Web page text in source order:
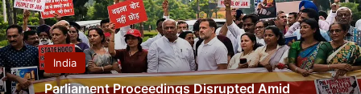
India
Parliament Proceedings Disrupted Amid